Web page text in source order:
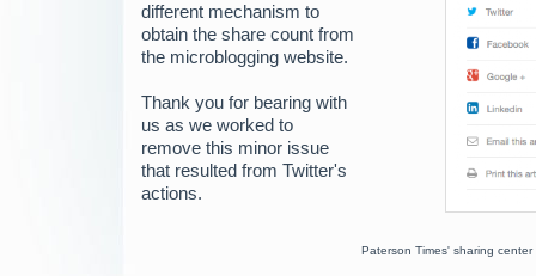
Paterson Times' sharing
different mechanism to
obtain the share count from
the microblogging website.
Thank you for bearing with
us as we worked to
remove this minor issue
that resulted from Twitter's
actions.